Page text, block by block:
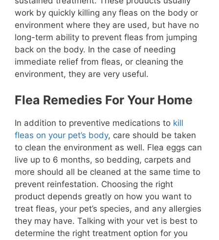
work by quickly killing any fleas on the body or
environment where they are used, but have no
long-term ability to prevent fleas from jumping
back on the body. In the case of needing
immediate relief from fleas, or cleaning the
environment, they are very useful.
Flea Remedies For Your Home
In addition to preventive medications to kill
fleas on your pet’s body, care should be taken
to clean the environment as well. Flea eggs can
live up to 6 months, so bedding, carpets and
more should all be cleaned at the same time to
prevent reinfestation. Choosing the right
product depends greatly on how you want to
treat fleas, your pet’s species, and any allergies
they may have. Talking with your vet is best to
determine the right treatment option for you